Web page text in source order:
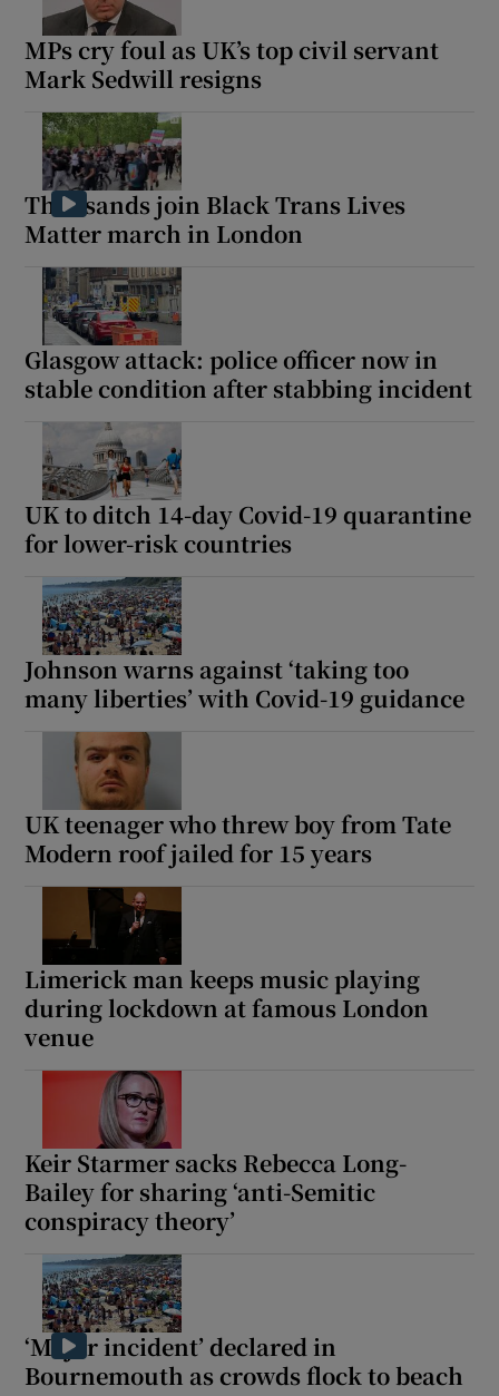
MPs cry foul as UK’s top civil servant
Mark Sedwill resigns
Thousands join Black Trans Lives
Matter march in London
Glasgow attack: police officer now in
stable condition after stabbing incident
UK to ditch 14-day Covid-19 quarantine
for lower-risk countries
Johnson warns against ‘taking too
many liberties’ with Covid-19 guidance
UK teenager who threw boy from Tate
Modern roof jailed for 15 years
Limerick man keeps music playing
during lockdown at famous London
venue
Keir Starmer sacks Rebecca Long-
Bailey for sharing ‘anti-Semitic
conspiracy theory’
‘Major incident’ declared in
Bournemouth as crowds flock to beach